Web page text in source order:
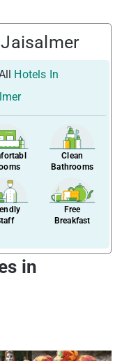
Hotels In
Clean
Bathrooms
Free
Breakfast
in